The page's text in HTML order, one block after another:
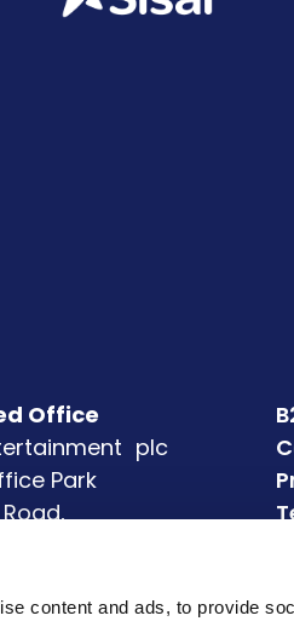
content and ads, to provide
Office
plc
Park